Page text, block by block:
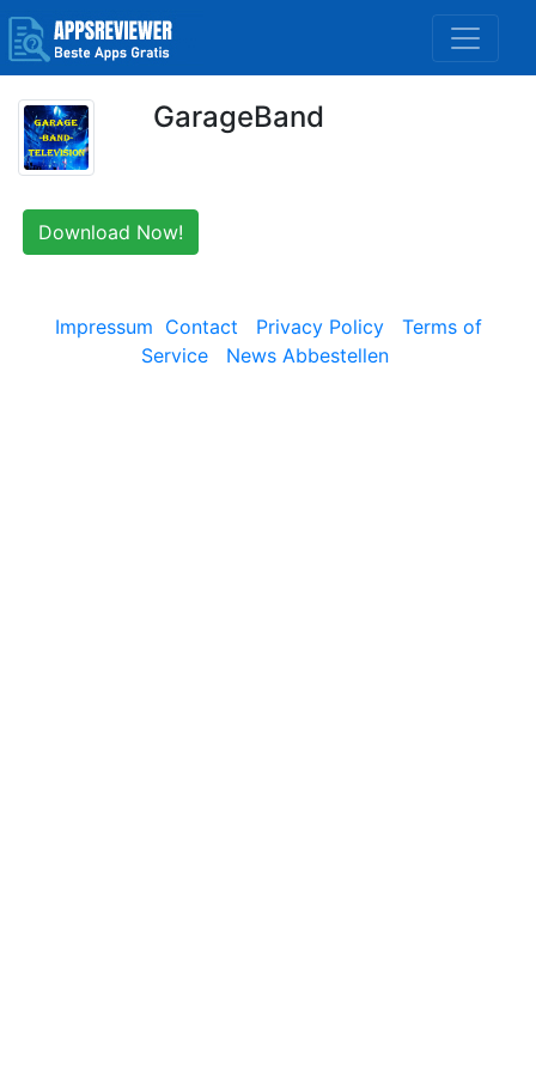
GarageBand
Download Now!
Impressum Contact Privacy Policy
Terms of
Service
News Abbestellen